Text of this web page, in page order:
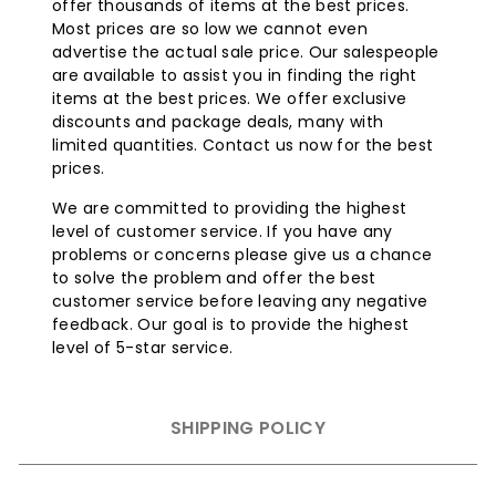
and moisture can collect, making cleaning easier
and extending the life of the grill.
625 Square Inches of Main Cooking Surface
spacious cooking area allows you to grill a large
amount of food at once, ideal for parties and large
gatherings.
Four Heavy-Duty Swivel Casters with Two Locking
while the locking brakes ensure stability during use,
adding an extra layer of safety.
Added Value:
Lowest Cost Guaranteed: We ensure that our
built-in grills are competitively priced, offering you
the best value for your investment.
that your investment is protected for years to
offer thousands of items at the best prices.
Most prices are so low we cannot even
advertise the actual sale price. Our salespeople
are available to assist you in finding the right
items at the best prices. We offer exclusive
discounts and package deals, many with
limited quantities. Contact us now for the best
prices.
We are committed to providing the highest
level of customer service. If you have any
problems or concerns please give us a chance
to solve the problem and offer the best
customer service before leaving any negative
feedback. Our goal is to provide the highest
level of 5-star service.
SHIPPING POLICY